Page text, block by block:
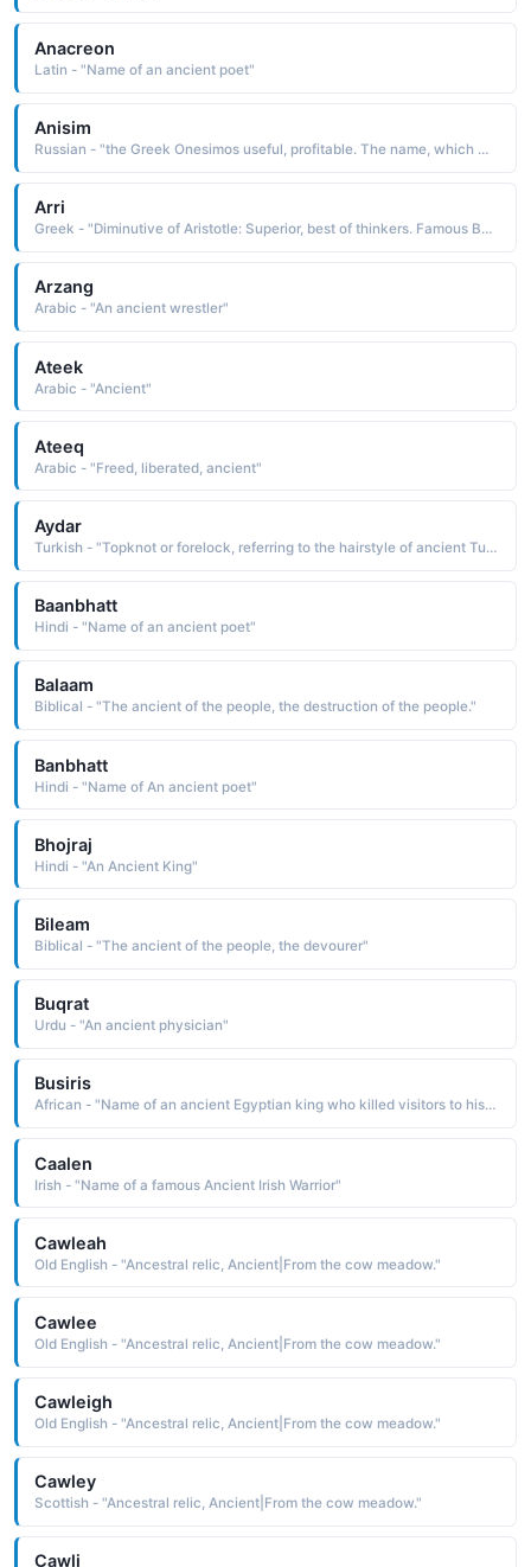
Anacreon
Latin - "Name of an ancient poet"
Anisim
Russian - "the Greek Onesimos useful, profitable. The name, which was used as a common slave name in ancient times, was borne by a runaway slave converted to Christianity by St. Paul"
Arri
Greek - "Diminutive of Aristotle: Superior, best of thinkers. Famous Bearers: ancient Greek philosopher Aristotle, and Greek shipping tycoon Aristotle Onassis."
Arzang
Arabic - "An ancient wrestler"
Ateek
Arabic - "Ancient"
Ateeq
Arabic - "Freed, liberated, ancient"
Aydar
Turkish - "Topknot or forelock, referring to the hairstyle of ancient Turkic warriors"
Baanbhatt
Hindi - "Name of an ancient poet"
Balaam
Biblical - "The ancient of the people, the destruction of the people."
Banbhatt
Hindi - "Name of An ancient poet"
Bhojraj
Hindi - "An Ancient King"
Bileam
Biblical - "The ancient of the people, the devourer"
Buqrat
Urdu - "An ancient physician"
Busiris
African - "Name of an ancient Egyptian king who killed visitors to his city. The name means 'Temple of Osiris.'"
Caalen
Irish - "Name of a famous Ancient Irish Warrior"
Cawleah
Old English - "Ancestral relic, Ancient|From the cow meadow."
Cawlee
Old English - "Ancestral relic, Ancient|From the cow meadow."
Cawleigh
Old English - "Ancestral relic, Ancient|From the cow meadow."
Cawley
Scottish - "Ancestral relic, Ancient|From the cow meadow."
Cawli